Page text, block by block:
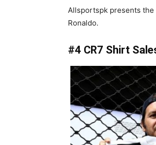
Allsportspk presents the
Ronaldo.
#4 CR7 Shirt